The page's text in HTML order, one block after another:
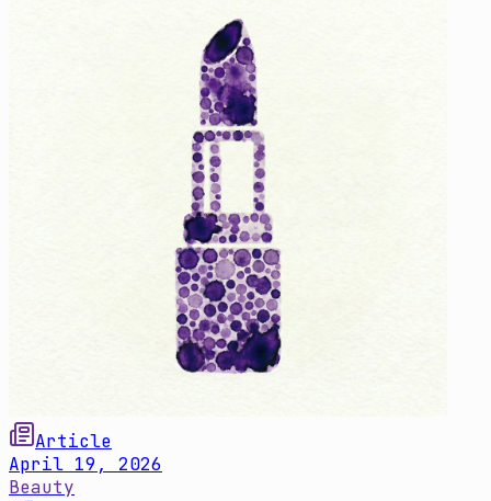
Article
April 19, 2026
Beauty